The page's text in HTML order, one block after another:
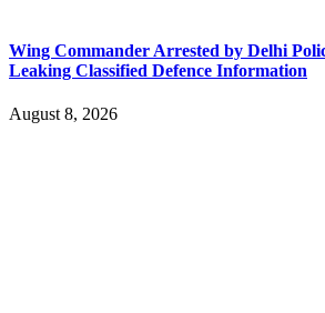
Wing Commander Arrested by Delhi
Leaking Classified Defence Information
August 8, 2026